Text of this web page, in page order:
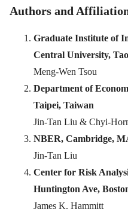
Authors and
Graduate Institute of
Central University,
Meng-Wen Tsou
Department of
Taipei, Taiwan
Jin-Tan Liu & Chyi-
NBER, Cambridge,
Jin-Tan Liu
Center for Risk
Huntington Ave,
James K. Hammitt